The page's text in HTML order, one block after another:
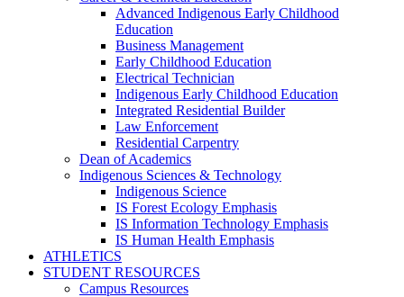
Advanced Indigenous Early Childhood
Education
Business Management
Early Childhood Education
Electrical Technician
Indigenous Early Childhood Education
Integrated Residential Builder
Law Enforcement
Residential Carpentry
Dean of Academics
Indigenous Sciences & Technology
Indigenous Science
IS Forest Ecology Emphasis
IS Information Technology Emphasis
IS Human Health Emphasis
ATHLETICS
STUDENT RESOURCES
Campus Resources